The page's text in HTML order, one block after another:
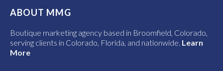
ABOUT MMG
Boutique marketing agency based in Broomfield, Colorado,
serving clients in Colorado, Florida, and nationwide. Learn
More